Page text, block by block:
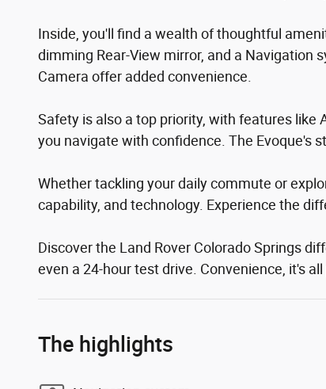
Inside, you'll find a wealth of thoughtful
dimming Rear-View mirror, and a Navigation
Camera offer added convenience.
Safety is also a top priority, with features like
you navigate with confidence. The Evoque's
Whether tackling your daily commute or
capability, and technology. Experience the
Discover the Land Rover Colorado Springs
even a 24-hour test drive. Convenience, it's
The highlights